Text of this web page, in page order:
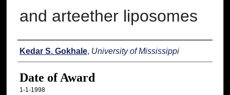
and arteether liposomes
Author
Kedar S. Gokhale, University of Mississippi
Date of Award
1-1-1998